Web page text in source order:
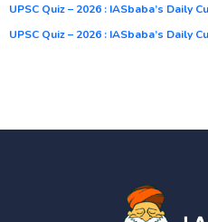
UPSC Quiz – 2026 : IASbaba’s Daily
UPSC Quiz – 2026 : IASbaba’s Daily